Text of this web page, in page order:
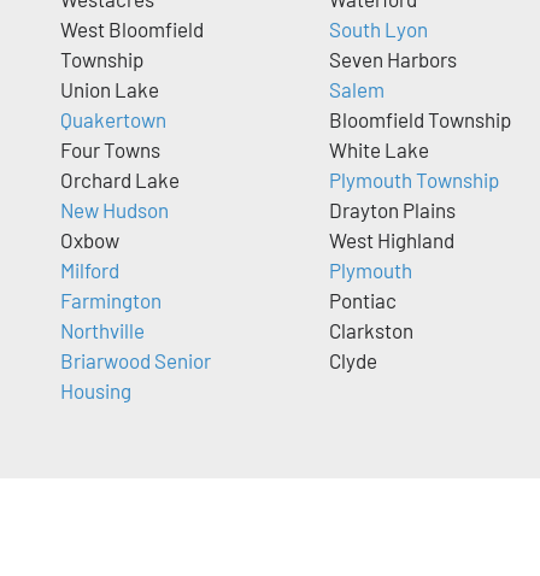
West Bloomfield
Township
Union Lake
Quakertown
Four Towns
Orchard Lake
New Hudson
Oxbow
Milford
Farmington
Northville
Briarwood Senior
Housing
South Lyon
Seven Harbors
Salem
Bloomfield Township
White Lake
Plymouth Township
Drayton Plains
West Highland
Plymouth
Pontiac
Clarkston
Clyde